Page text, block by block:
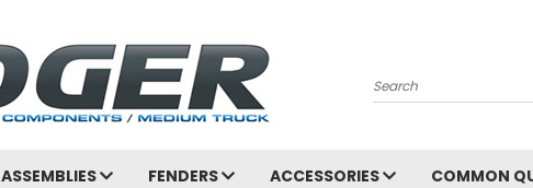
Search
ASSEMBLIES FENDERS ACCESSORIES COMMON